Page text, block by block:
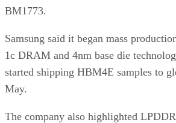
BM1773.
Samsung said it began mass
1c DRAM and 4nm base die
started shipping HBM4E samples to
May.
The company also highlighted